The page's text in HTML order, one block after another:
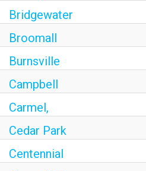
Bridgewater
Broomall
Burnsville
Campbell
Carmel,
Cedar Park
Centennial